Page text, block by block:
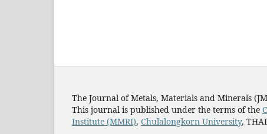
The Journal of Metals, Materials and Minerals
This journal is published under the terms of the
Institute (MMRI), Chulalongkorn University,